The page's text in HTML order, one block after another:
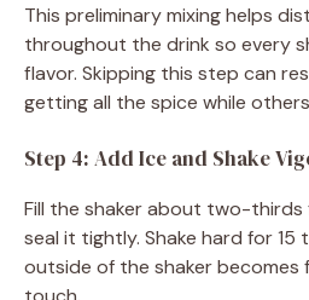
This preliminary mixing helps
throughout the drink so every
flavor. Skipping this step can
getting all the spice while
Step 4: Add Ice and Shake
Fill the shaker about two-thirds
seal it tightly. Shake hard for
outside of the shaker